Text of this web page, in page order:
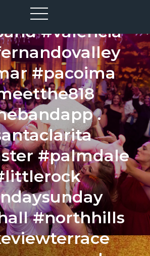
#valencia
#pacoima
.
#palmdale
#northhills